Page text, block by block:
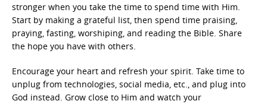
stronger when you take the time to spend time with Him.
Start by making a grateful list, then spend time praising,
praying, fasting, worshiping, and reading the Bible. Share
the hope you have with others.
Encourage your heart and refresh your spirit. Take time to
unplug from technologies, social media, etc., and plug into
God instead. Grow close to Him and watch your